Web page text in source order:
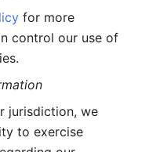
for more
control our use of
jurisdiction, we
to exercise